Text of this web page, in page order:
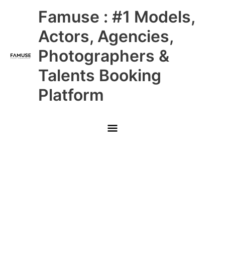
Famuse : #1 Models,
Actors, Agencies,
Photographers &
Talents Booking
Platform
Main
Menu